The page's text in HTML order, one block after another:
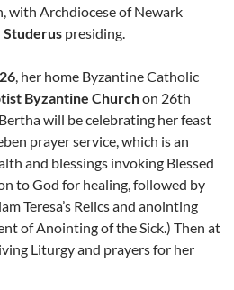
with Archdiocese of Newark
Studerus presiding.
, her home Byzantine Catholic
Byzantine Churchon 26th
will be celebrating her feast
prayer service, which is an
and blessings invoking Blessed
to God for healing, followed by
Teresa’s Relics and anointing
of Anointing of the Sick.) Then at
Liturgy and prayers for her